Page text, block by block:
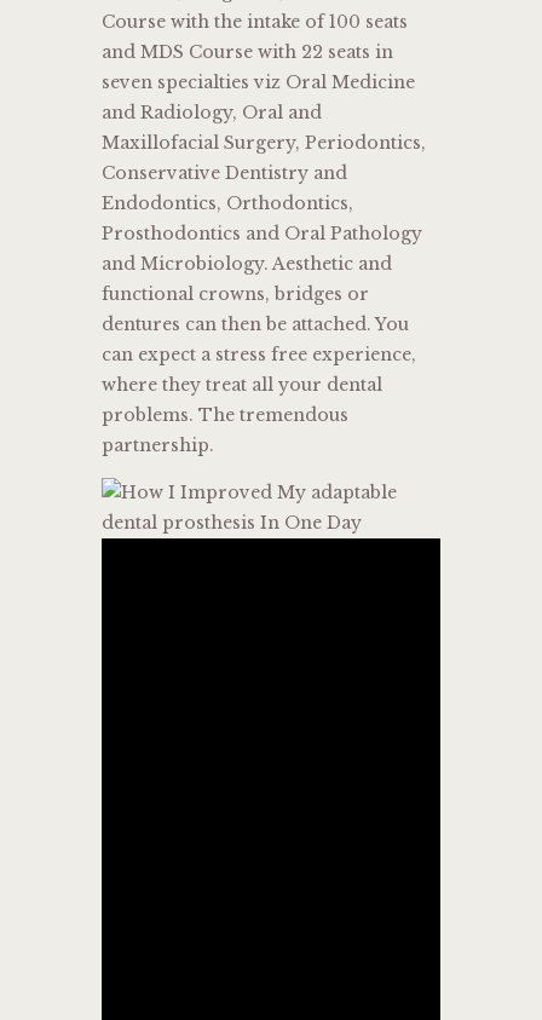
Course with the intake of 100 seats
and MDS Course with 22 seats in
seven specialties viz Oral Medicine
and Radiology, Oral and
Maxillofacial Surgery, Periodontics,
Conservative Dentistry and
Endodontics, Orthodontics,
Prosthodontics and Oral Pathology
and Microbiology. Aesthetic and
functional crowns, bridges or
dentures can then be attached. You
can expect a stress free experience,
where they treat all your dental
problems. The tremendous
partnership.